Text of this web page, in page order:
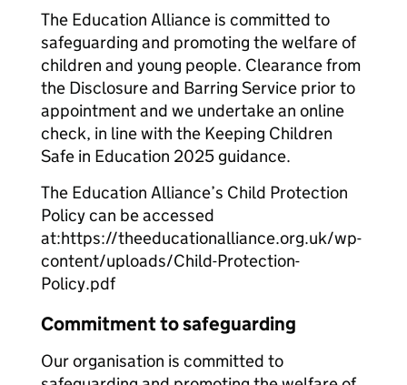
The Education Alliance is committed to
safeguarding and promoting the welfare of
children and young people. Clearance from
the Disclosure and Barring Service prior to
appointment and we undertake an online
check, in line with the Keeping Children
Safe in Education 2025 guidance.
The Education Alliance’s Child Protection
Policy can be accessed
at:https://theeducationalliance.org.uk/wp-
content/uploads/Child-Protection-
Policy.pdf
Commitment to safeguarding
Our organisation is committed to